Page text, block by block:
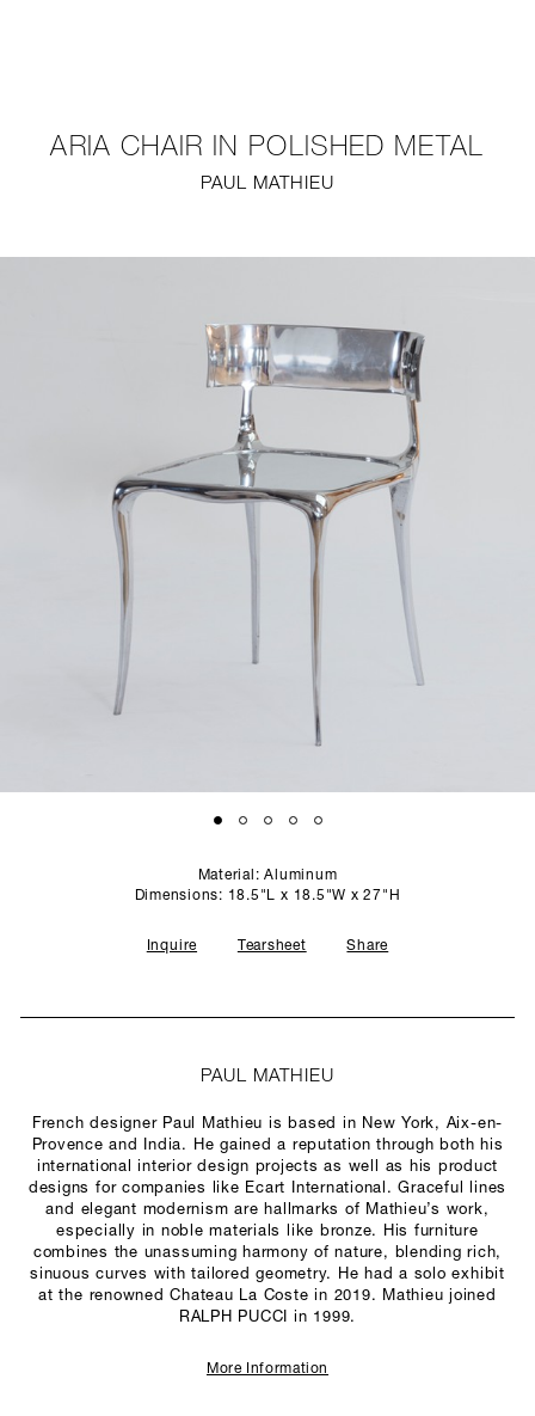
STUDIO
ARIA CHAIR IN POLISHED METAL
PAUL MATHIEU
Material: Aluminum
Dimensions: 18.5"L x 18.5"W x 27"H
Inquire Tearsheet Share
PAUL MATHIEU
French designer Paul Mathieu is based in New York, Aix-en-
Provence and India. He gained a reputation through both his
international interior design projects as well as his product
designs for companies like Ecart International. Graceful lines
and elegant modernism are hallmarks of Mathieu’s work,
especially in noble materials like bronze. His furniture
combines the unassuming harmony of nature, blending rich,
sinuous curves with tailored geometry. He had a solo exhibit
at the renowned Chateau La Coste in 2019. Mathieu joined
RALPH PUCCI in 1999.
More Information